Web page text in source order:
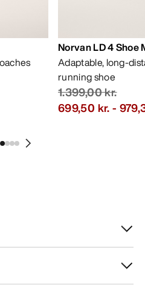
Norvan LD 4 Shoe
Adaptable, long-
running shoe
1.399,00 kr.
699,50 kr.-